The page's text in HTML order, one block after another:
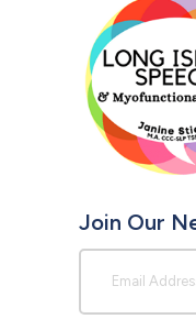
Join Our